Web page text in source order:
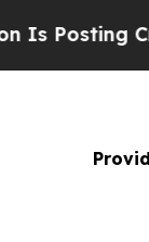
Biblical